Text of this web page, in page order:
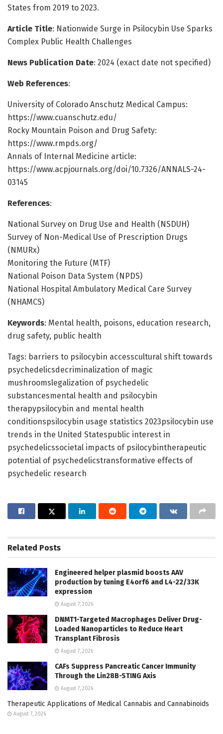
States from 2019 to 2023.
Article Title: Nationwide Surge in Psilocybin Use Sparks
Complex Public Health Challenges
News Publication Date: 2024 (exact date not specified)
Web References:
University of Colorado Anschutz Medical Campus:
https://www.cuanschutz.edu/
Rocky Mountain Poison and Drug Safety:
https://www.rmpds.org/
Annals of Internal Medicine article:
https://www.acpjournals.org/doi/10.7326/ANNALS-24-
03145
References:
National Survey on Drug Use and Health (NSDUH)
Survey of Non-Medical Use of Prescription Drugs
(NMURx)
Monitoring the Future (MTF)
National Poison Data System (NPDS)
National Hospital Ambulatory Medical Care Survey
(NHAMCS)
Keywords: Mental health, poisons, education research,
drug safety, public health
Tags: barriers to psilocybin accesscultural shift towards
psychedelicsdecriminalization of magic
mushroomslegalization of psychedelic
substancesmental health and psilocybin
therapypsilocybin and mental health
conditionspsilocybin usage statistics 2023psilocybin use
trends in the United Statespublic interest in
psychedelicssocietal impacts of psilocybintherapeutic
potential of psychedelicstransformative effects of
psychedelic research
Related Posts
Engineered helper plasmid boosts AAV
production by tuning E4orf6 and L4-22/33K
expression
August 7, 2026
DNMT1-Targeted Macrophages Deliver Drug-
Loaded Nanoparticles to Reduce Heart
Transplant Fibrosis
August 7, 2026
CAFs Suppress Pancreatic Cancer Immunity
Through the Lin28B-STING Axis
August 7, 2026
Therapeutic Applications of Medical Cannabis and Cannabinoids
August 7, 2026